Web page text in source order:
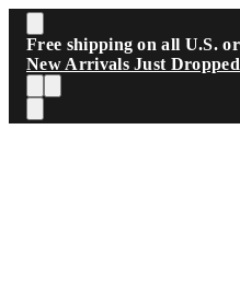
Skip to main content
Free shipping on all U.S.
New Arrivals Just Dropped